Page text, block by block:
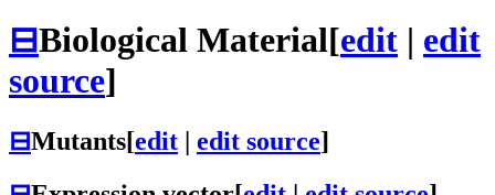
⊟Biological Material[edit | edit
source]
⊟Mutants[edit | edit source]